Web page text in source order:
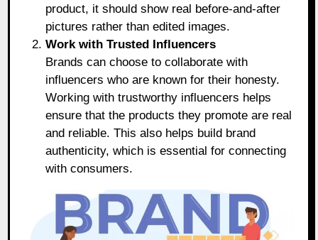
product, it should show real before-and-after
pictures rather than edited images.
Work with Trusted Influencers
Brands can choose to collaborate with
influencers who are known for their honesty.
Working with trustworthy influencers helps
ensure that the products they promote are real
and reliable. This also helps build brand
authenticity, which is essential for connecting
with consumers.